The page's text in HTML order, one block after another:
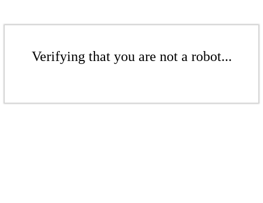
Verifying that you are not a robot...